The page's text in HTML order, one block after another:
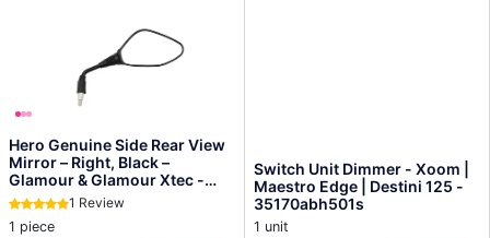
Hero Genuine Side Rear View
Mirror – Right, Black –
Glamour & Glamour Xtec -
88110aan410s
1 Review
1 piece
Switch Unit Dimmer - Xoom |
Maestro Edge | Destini 125 -
35170abh501s
1 unit